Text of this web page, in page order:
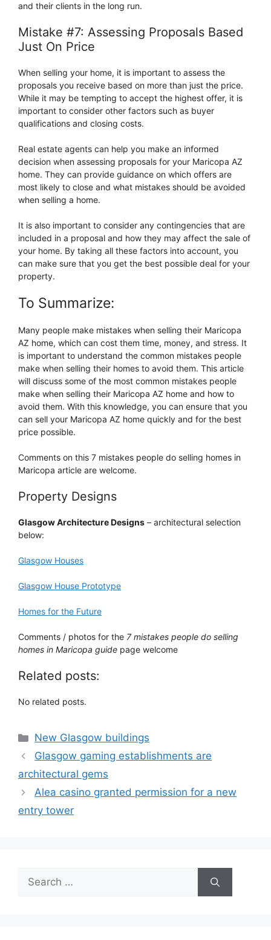
and their clients in the long run.
Mistake #7: Assessing Proposals Based
Just On Price
When selling your home, it is important to assess the
proposals you receive based on more than just the price.
While it may be tempting to accept the highest offer, it is
important to consider other factors such as buyer
qualifications and closing costs.
Real estate agents can help you make an informed
decision when assessing proposals for your Maricopa AZ
home. They can provide guidance on which offers are
most likely to close and what mistakes should be avoided
when selling a home.
It is also important to consider any contingencies that are
included in a proposal and how they may affect the sale of
your home. By taking all these factors into account, you
can make sure that you get the best possible deal for your
property.
To Summarize:
Many people make mistakes when selling their Maricopa
AZ home, which can cost them time, money, and stress. It
is important to understand the common mistakes people
make when selling their homes to avoid them. This article
will discuss some of the most common mistakes people
make when selling their Maricopa AZ home and how to
avoid them. With this knowledge, you can ensure that you
can sell your Maricopa AZ home quickly and for the best
price possible.
Comments on this 7 mistakes people do selling homes in
Maricopa article are welcome.
Property Designs
Glasgow Architecture Designs – architectural selection
below:
Glasgow Houses
Glasgow House Prototype
Homes for the Future
Comments / photos for the 7 mistakes people do selling
homes in Maricopa guide page welcome
Related posts:
No related posts.
Categories
New Glasgow buildings
Glasgow gaming establishments are
architectural gems
Alea casino granted permission for a new
entry tower
Search
for: